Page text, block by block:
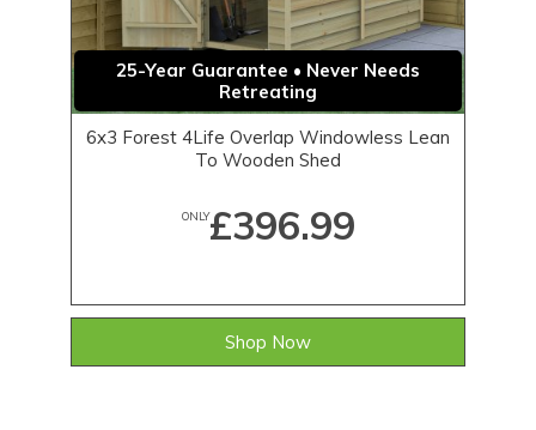
25-Year Guarantee • Never Needs
Retreating
6x3 Forest 4Life Overlap Windowless Lean
To Wooden Shed
ONLY£396.99
Shop Now